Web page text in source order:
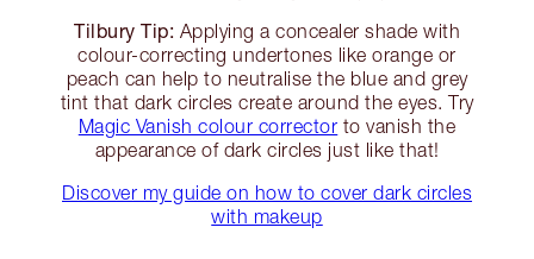
Tilbury Tip: Applying a concealer shade with
colour-correcting undertones like orange or
peach can help to neutralise the blue and grey
tint that dark circles create around the eyes. Try
Magic Vanish colour corrector to vanish the
appearance of dark circles just like that!
Discover my guide on how to cover dark circles
with makeup